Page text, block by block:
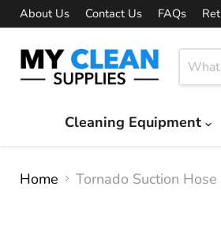
About Us Contact Us FAQs
Cleaning Equipment
Home Tornado Suction